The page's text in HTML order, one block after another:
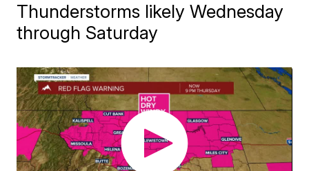
Thunderstorms likely Wednesday
through Saturday